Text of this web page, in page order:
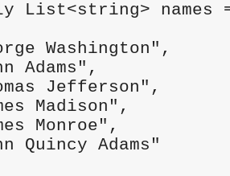
List<string> names
Washington",
Adams",
Jefferson",
Madison",
Monroe",
Quincy Adams"